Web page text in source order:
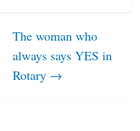
The woman who
always says YES in
Rotary →